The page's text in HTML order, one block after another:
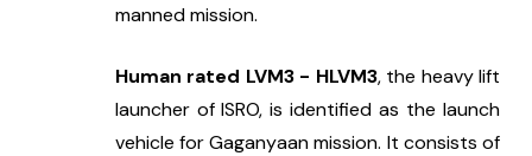
manned mission.
Human rated LVM3 - HLVM3, the heavy lift
launcher of ISRO, is identified as the launch
vehicle for Gaganyaan mission. It consists of